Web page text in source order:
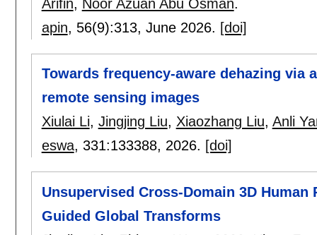
Arifin, Noor Azuan Abu Osman.
apin, 56(9):313, June 2026. [doi]
Towards frequency-aware dehazing via
remote sensing images
Xiulai Li, Jingjing Liu, Xiaozhang Liu, Anli
eswa, 331:133388, 2026. [doi]
Unsupervised Cross-Domain 3D
Guided Global Transforms